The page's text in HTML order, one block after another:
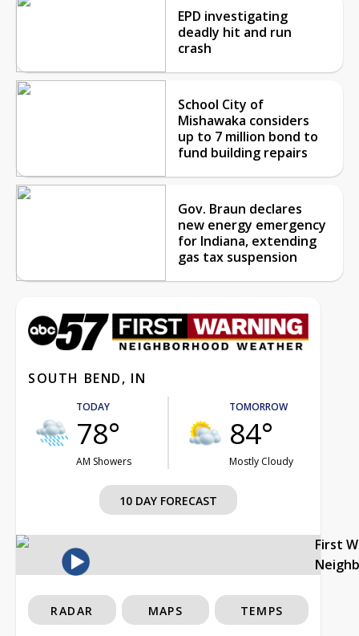
EPD investigating
deadly hit and run
crash
School City of
Mishawaka considers
up to 7 million bond to
fund building repairs
Gov. Braun declares
new energy emergency
for Indiana, extending
gas tax suspension
SOUTH BEND, IN
TODAY
78°
AM Showers
TOMORROW
84°
Mostly Cloudy
10 DAY FORECAST
First
RADAR MAPS TEMPS